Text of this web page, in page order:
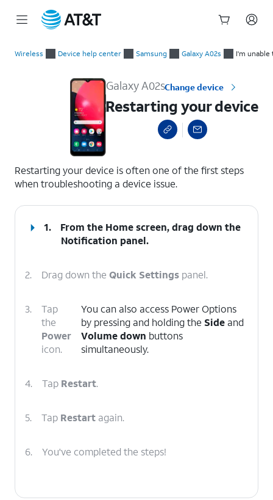
Wireless Device help center Samsung Galaxy A02s I'm unable
Galaxy A02sChange device
Restarting your device
Restarting your device is often one of the first steps
when troubleshooting a device issue.
1.
From the Home screen, drag down the
Notification panel.
2. Drag down the Quick Settings panel.
3.
Tap
the
Power
icon.
You can also access Power Options
by pressing and holding the Side and
Volume down buttons
simultaneously.
4. Tap Restart.
5. Tap Restart again.
6. You've completed the steps!